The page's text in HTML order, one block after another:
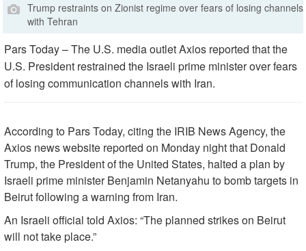
Trump restraints on Zionist regime over fears of losing channels
with Tehran
Pars Today – The U.S. media outlet Axios reported that the
U.S. President restrained the Israeli prime minister over fears
of losing communication channels with Iran.
According to Pars Today, citing the IRIB News Agency, the
Axios news website reported on Monday night that Donald
Trump, the President of the United States, halted a plan by
Israeli prime minister Benjamin Netanyahu to bomb targets in
Beirut following a warning from Iran.
An Israeli official told Axios: “The planned strikes on Beirut
will not take place.”